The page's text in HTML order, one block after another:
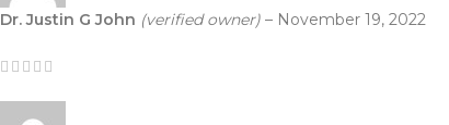
Dr. Justin G John (verified owner) – November 19, 2022